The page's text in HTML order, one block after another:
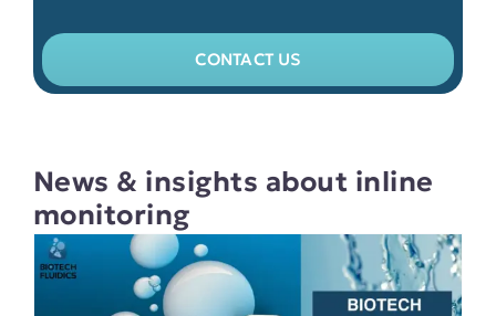
CONTACT US
News & insights about inline
monitoring